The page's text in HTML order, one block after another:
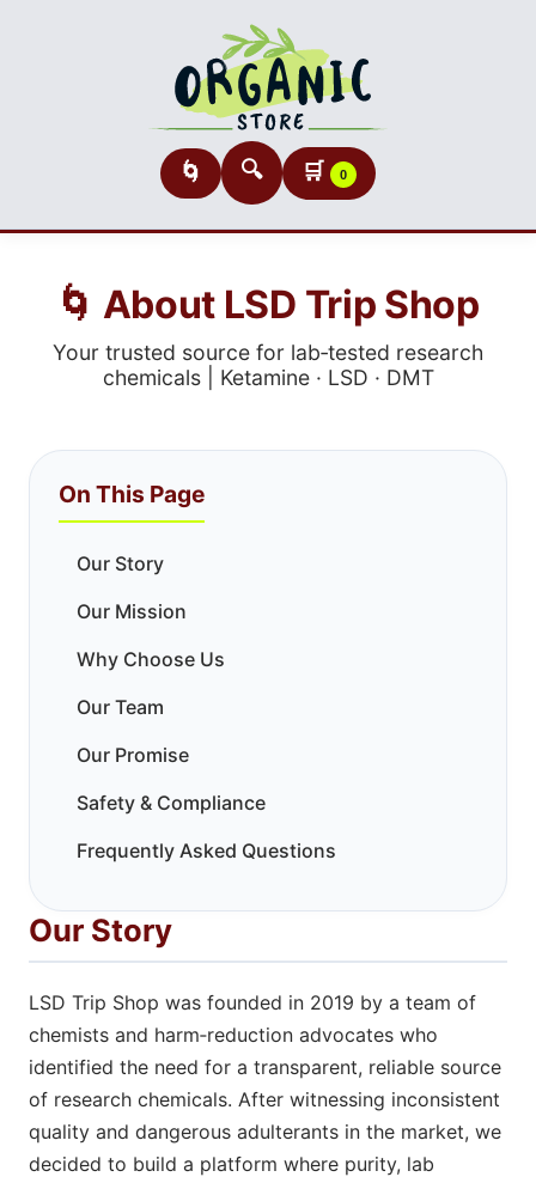
🌀 🔍 🛒 0
🌀 About LSD Trip Shop
Your trusted source for lab‑tested research
chemicals | Ketamine · LSD · DMT
On This Page
Our Story
Our Mission
Why Choose Us
Our Team
Our Promise
Safety & Compliance
Frequently Asked Questions
Our Story
LSD Trip Shop was founded in 2019 by a team of
chemists and harm‑reduction advocates who
identified the need for a transparent, reliable source
of research chemicals. After witnessing inconsistent
quality and dangerous adulterants in the market, we
decided to build a platform where purity, lab